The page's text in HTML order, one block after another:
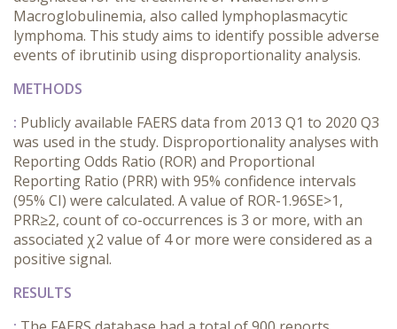
Macroglobulinemia, also called lymphoplasmacytic
lymphoma. This study aims to identify possible adverse
events of ibrutinib using disproportionality analysis.
METHODS
: Publicly available FAERS data from 2013 Q1 to 2020 Q3
was used in the study. Disproportionality analyses with
Reporting Odds Ratio (ROR) and Proportional
Reporting Ratio (PRR) with 95% confidence intervals
(95% CI) were calculated. A value of ROR-1.96SE>1,
PRR≥2, count of co-occurrences is 3 or more, with an
associated χ2 value of 4 or more were considered as a
positive signal.
RESULTS